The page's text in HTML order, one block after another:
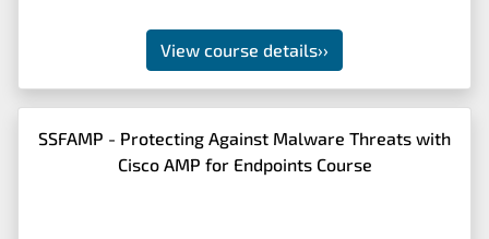
View course details››
SSFAMP - Protecting Against Malware Threats with
Cisco AMP for Endpoints Course